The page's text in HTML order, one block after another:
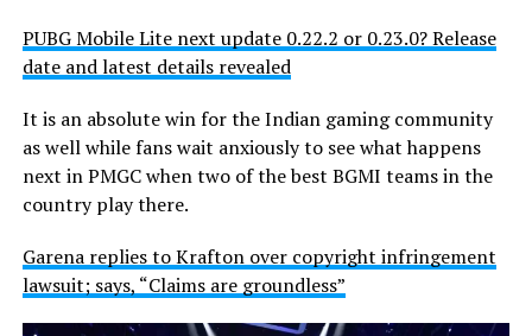
PUBG Mobile Lite next update 0.22.2 or 0.23.0? Release
date and latest details revealed
It is an absolute win for the Indian gaming community
as well while fans wait anxiously to see what happens
next in PMGC when two of the best BGMI teams in the
country play there.
Garena replies to Krafton over copyright infringement
lawsuit; says, “Claims are groundless”